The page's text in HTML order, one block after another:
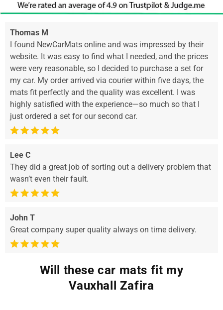
Thomas M
I found NewCarMats online and was impressed by their
website. It was easy to find what I needed, and the prices
were very reasonable, so I decided to purchase a set for
my car. My order arrived via courier within five days, the
mats fit perfectly and the quality was excellent. I was
highly satisfied with the experience—so much so that I
just ordered a set for our second car.
Lee C
They did a great job of sorting out a delivery problem that
wasn’t even their fault.
John T
Great company super quality always on time delivery.
Will these car mats fit my
Vauxhall Zafira